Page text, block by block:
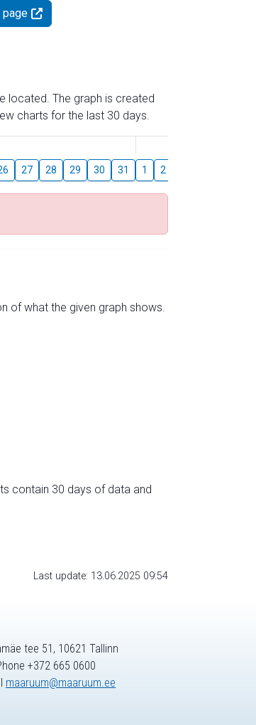
located. The graph is created
charts for the last 30 days.
27 28 29 30 31 1 2
of what the given graph shows.
contain 30 days of data and
Last update: 13.06.2025 09:54
tee 51, 10621 Tallinn
+372 665 0600
maaruum@maaruum.ee